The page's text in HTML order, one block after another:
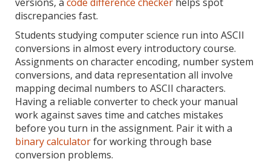
discrepancies fast.
Students studying computer science run into ASCII
conversions in almost every introductory course.
Assignments on character encoding, number system
conversions, and data representation all involve
mapping decimal numbers to ASCII characters.
Having a reliable converter to check your manual
work against saves time and catches mistakes
before you turn in the assignment. Pair it with a
binary calculatorfor working through base
conversion problems.